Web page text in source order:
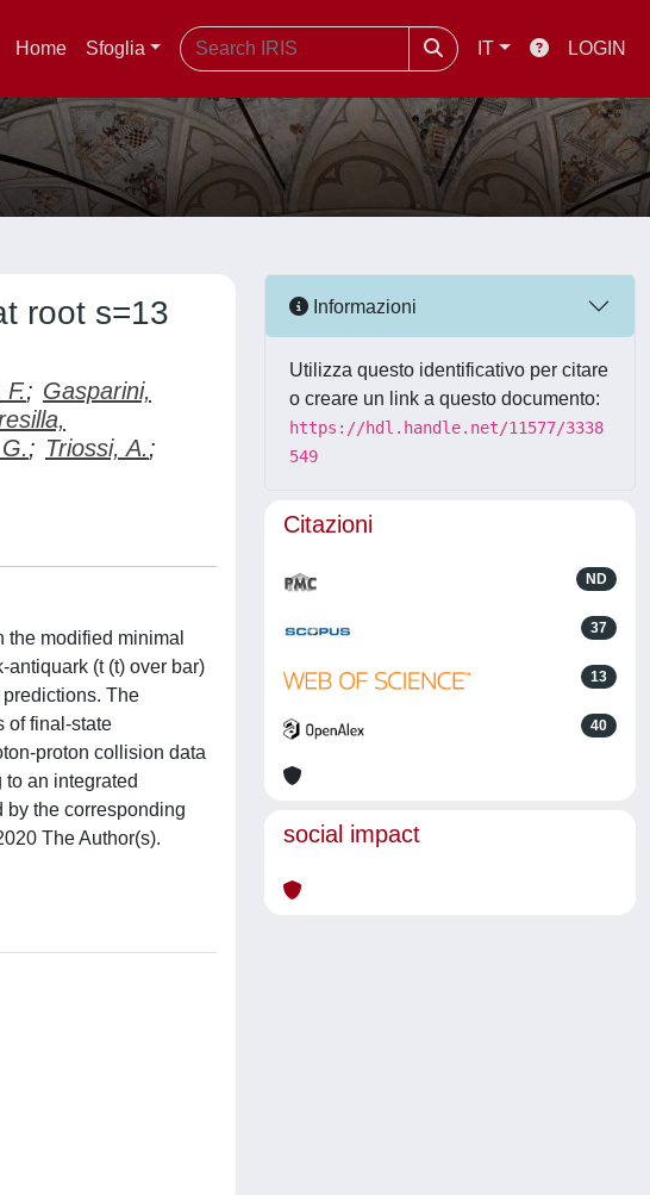
Home Sfoglia IT LOGIN
root s=13
; Gasparini,
; Triossi, A.;
modified minimal
(t (t) over bar)
The
of final-state
proton collision data
an integrated
by the corresponding
The Author(s).
Informazioni
Utilizza questo identificativo per citare
o creare un link a questo documento:
https://hdl.handle.net/11577/3338
549
Citazioni
ND
37
13
40
social impact